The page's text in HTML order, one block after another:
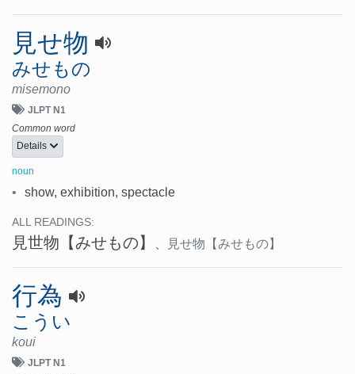
見せ物
みせもの
misemono
JLPT N1
Common word
Details
noun
• show, exhibition, spectacle
ALL READINGS:
見世物 【みせもの】 、 見せ物 【みせもの】
行為
こうい
koui
JLPT N1